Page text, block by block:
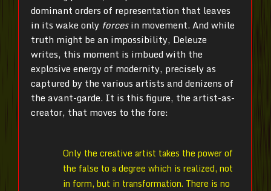
dominant orders of representation that leaves
in its wake only forcesin movement. And while
truth might be an impossibility, Deleuze
writes, this moment is imbued with the
explosive energy of modernity, precisely as
captured by the various artists and denizens of
the avant-garde. It is this figure, the artist-as-
creator, that moves to the fore:
Only the creative artist takes the power of
the false to a degree which is realized, not
in form, but in transformation. There is no